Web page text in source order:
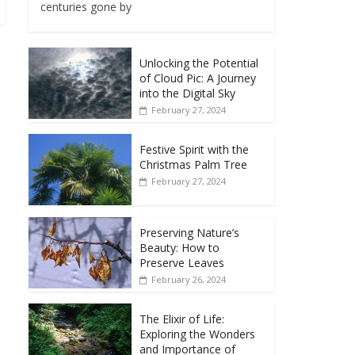
centuries gone by
Unlocking the Potential
of Cloud Pic: A Journey
into the Digital Sky
February 27, 2024
Festive Spirit with the
Christmas Palm Tree
February 27, 2024
Preserving Nature’s
Beauty: How to
Preserve Leaves
February 26, 2024
The Elixir of Life:
Exploring the Wonders
and Importance of